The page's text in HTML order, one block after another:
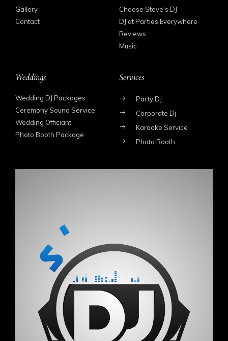
Gallery
Contact
Choose Steve's DJ
DJ at Parties Everywhere
Reviews
Music
Weddings
Wedding DJ Packages
Ceremony Sound Service
Wedding Officiant
Photo Booth Package
Services
Party DJ
Corporate Dj
Karaoke Service
Photo Booth